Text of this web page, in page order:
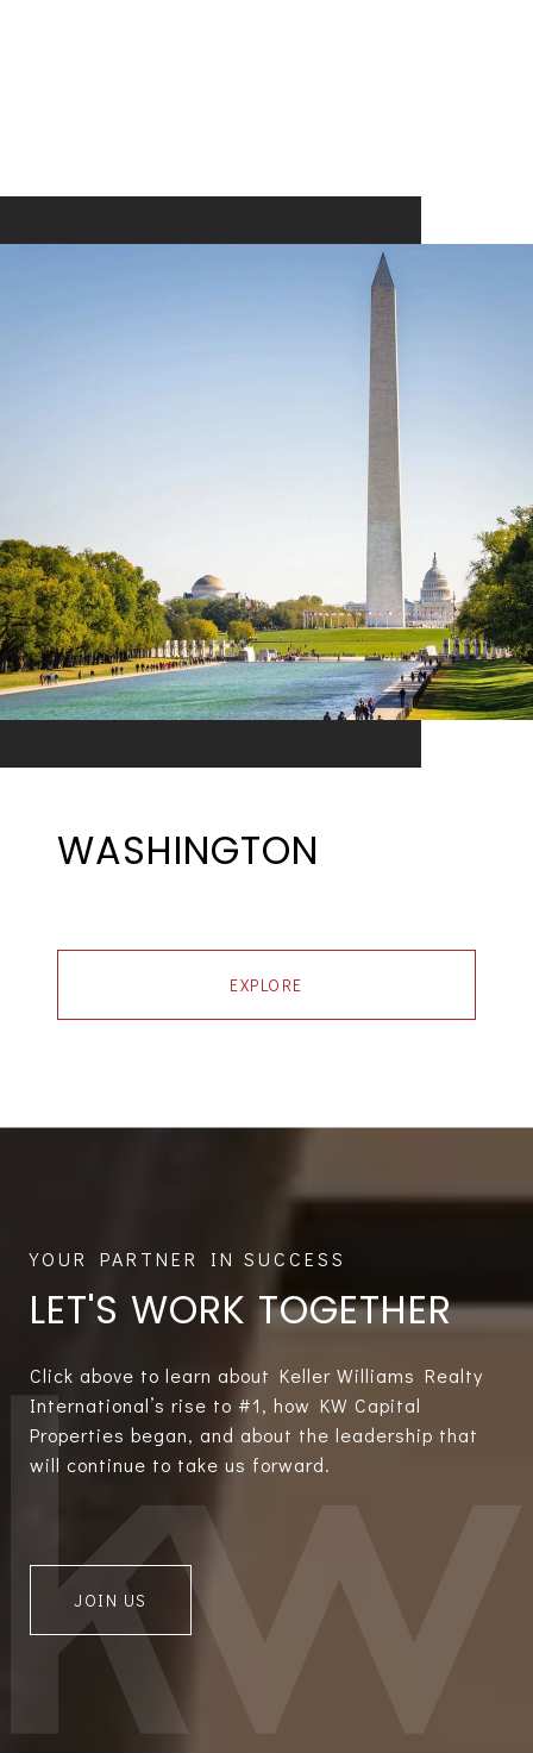
WASHINGTON
EXPLORE
LET'S WORK TOGETHER
Click above to learn about Keller Williams Realty
International’s rise to #1, how KW Capital
Properties began, and about the leadership that
will continue to take us forward.
JOIN US